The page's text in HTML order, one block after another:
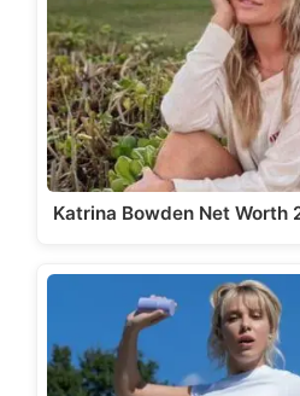
Katrina Bowden Net